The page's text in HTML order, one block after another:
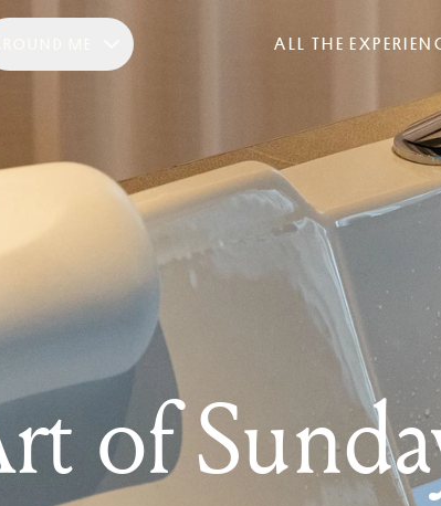
ALL THE
of